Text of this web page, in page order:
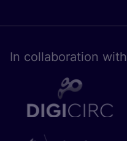
In collaboration with